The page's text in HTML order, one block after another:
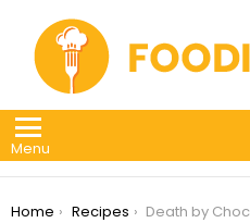
Menu
You are here:
Home Recipes
Death by Chocolate